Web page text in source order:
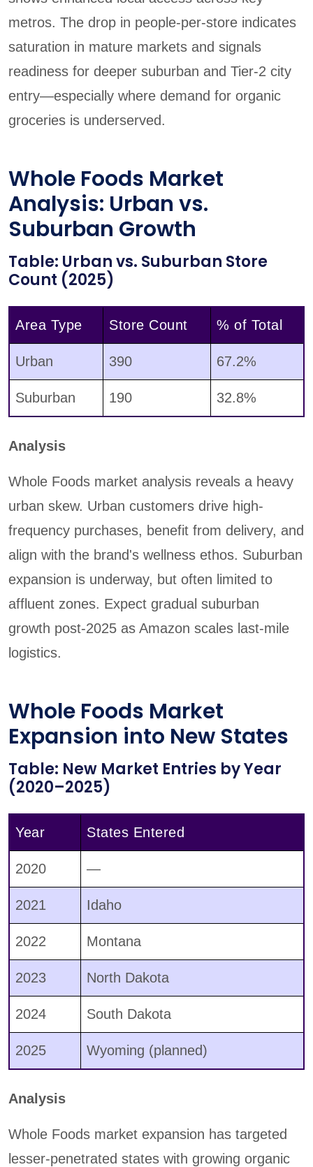
metros. The drop in people-per-store indicates
saturation in mature markets and signals
readiness for deeper suburban and Tier-2 city
entry—especially where demand for organic
groceries is underserved.
Whole Foods Market
Analysis: Urban vs.
Suburban Growth
Table: Urban vs. Suburban Store
Count (2025)
Area Type Store Count % of Total
Urban 390 67.2%
Suburban 190 32.8%
Analysis
Whole Foods market analysis reveals a heavy
urban skew. Urban customers drive high-
frequency purchases, benefit from delivery, and
align with the brand's wellness ethos. Suburban
expansion is underway, but often limited to
affluent zones. Expect gradual suburban
growth post-2025 as Amazon scales last-mile
logistics.
Whole Foods Market
Expansion into New States
Table: New Market Entries by Year
(2020–2025)
Year States Entered
2020 —
2021 Idaho
2022 Montana
2023 North Dakota
2024 South Dakota
2025 Wyoming (planned)
Analysis
Whole Foods market expansion has targeted
lesser-penetrated states with growing organic